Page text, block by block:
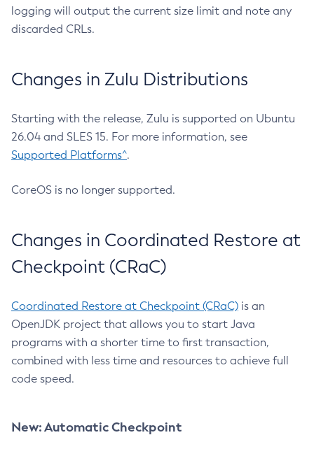
logging will output the current size limit and note any
discarded CRLs.
Changes in Zulu Distributions
Starting with the release, Zulu is supported on Ubuntu
26.04 and SLES 15. For more information, see
Supported Platforms^.
CoreOS is no longer supported.
Changes in Coordinated Restore at
Checkpoint (CRaC)
Coordinated Restore at Checkpoint (CRaC) is an
OpenJDK project that allows you to start Java
programs with a shorter time to first transaction,
combined with less time and resources to achieve full
code speed.
New: Automatic Checkpoint